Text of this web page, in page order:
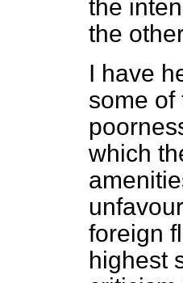
the
the
I have
some
which
foreign
highest